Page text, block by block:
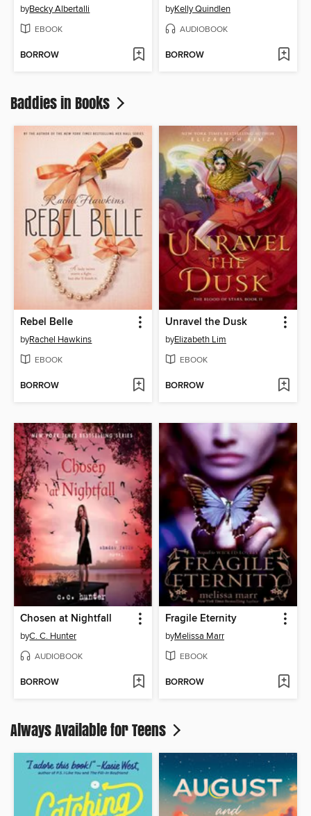
byBecky Albertalli
EBOOK
BORROW
byKelly Quindlen
AUDIOBOOK
BORROW
Baddies in Books
Rebel Belle
byRachel Hawkins
EBOOK
BORROW
Unravel the Dusk
byElizabeth Lim
EBOOK
BORROW
Chosen at Nightfall
byC. C. Hunter
AUDIOBOOK
BORROW
Fragile Eternity
byMelissa Marr
EBOOK
BORROW
Always Available for Teens